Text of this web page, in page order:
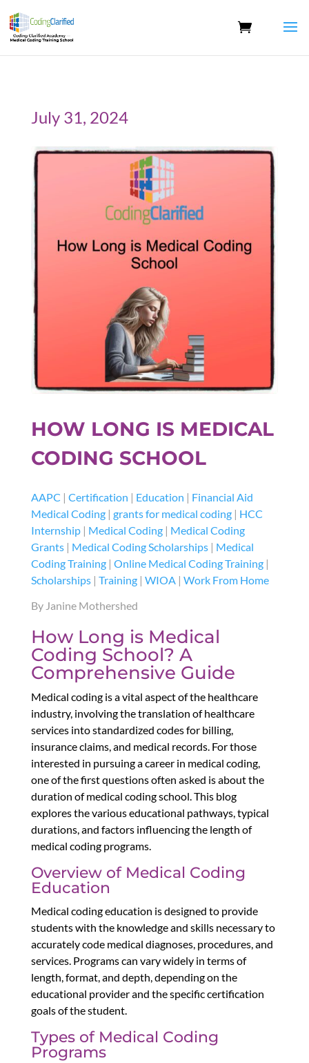
July 31, 2024
HOW LONG IS MEDICAL
CODING SCHOOL
AAPC | Certification | Education | Financial Aid
Medical Coding| grants for medical coding| HCC
Internship| Medical Coding| Medical Coding
Grants| Medical Coding Scholarships| Medical
Coding Training| Online Medical Coding Training|
Scholarships| Training| WIOA| Work From Home
By Janine Mothershed
How Long is Medical
Coding School? A
Comprehensive Guide
Medical coding is a vital aspect of the healthcare
industry, involving the translation of healthcare
services into standardized codes for billing,
insurance claims, and medical records. For those
interested in pursuing a career in medical coding,
one of the first questions often asked is about the
duration of medical coding school. This blog
explores the various educational pathways, typical
durations, and factors influencing the length of
medical coding programs.
Overview of Medical Coding
Education
Medical coding education is designed to provide
students with the knowledge and skills necessary to
accurately code medical diagnoses, procedures, and
services. Programs can vary widely in terms of
length, format, and depth, depending on the
educational provider and the specific certification
goals of the student.
Types of Medical Coding
Programs